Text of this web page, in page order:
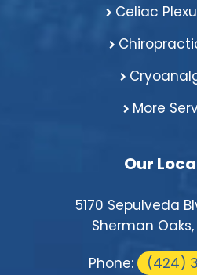
Celiac
More
Our
5170 Sepulveda
Sherman Oaks,
Phone:
(424)